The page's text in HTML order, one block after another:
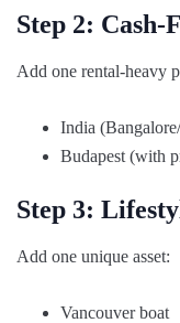
Step 2:
Add one rental-heavy
India
Budapest (with
Step 3:
Add one unique asset:
Vancouver boat